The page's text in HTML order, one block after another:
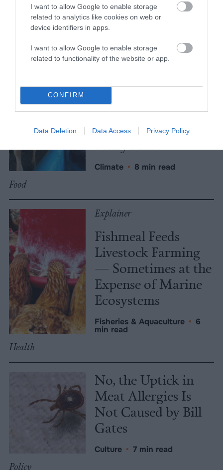
I want to allow Google to enable storage
related to analytics like cookies on web or
device identifiers in apps.
I want to allow Google to enable storage
related to functionality of the website or app.
CONFIRM
Data Deletion Data Access Privacy Policy
More Features
Climate
Dairy Quality as
Well as Quantity,
Study Finds
Climate • 8 min read
Food
Explainer
Fishmeal Feeds
Livestock Farming
— Sometimes at the
Expense of Marine
Ecosystems
Fisheries & Aquaculture • 6
min read
Health
No, the Uptick in
Meat Allergies Is
Not Caused by Bill
Gates
Culture • 7 min read
Policy